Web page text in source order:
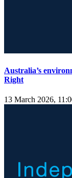
Australia’s
Right
13 March 2026,